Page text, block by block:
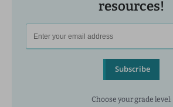
resources!
Subscribe
Choose your grade level: